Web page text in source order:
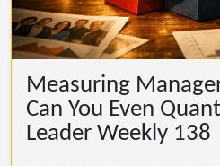
Measuring
Can You Even
Leader Weekly 138